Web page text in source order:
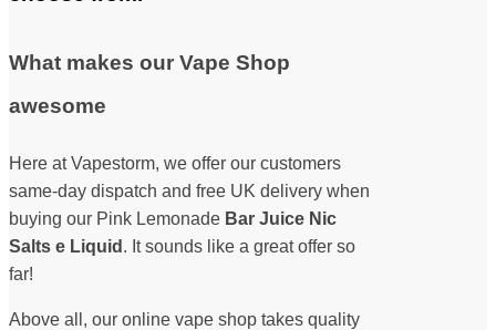
What makes our Vape Shop
awesome
Here at Vapestorm, we offer our customers
same-day dispatch and free UK delivery when
buying our Pink Lemonade Bar Juice Nic
Salts e Liquid . It sounds like a great offer so
far!
Above all, our online vape shop takes quality